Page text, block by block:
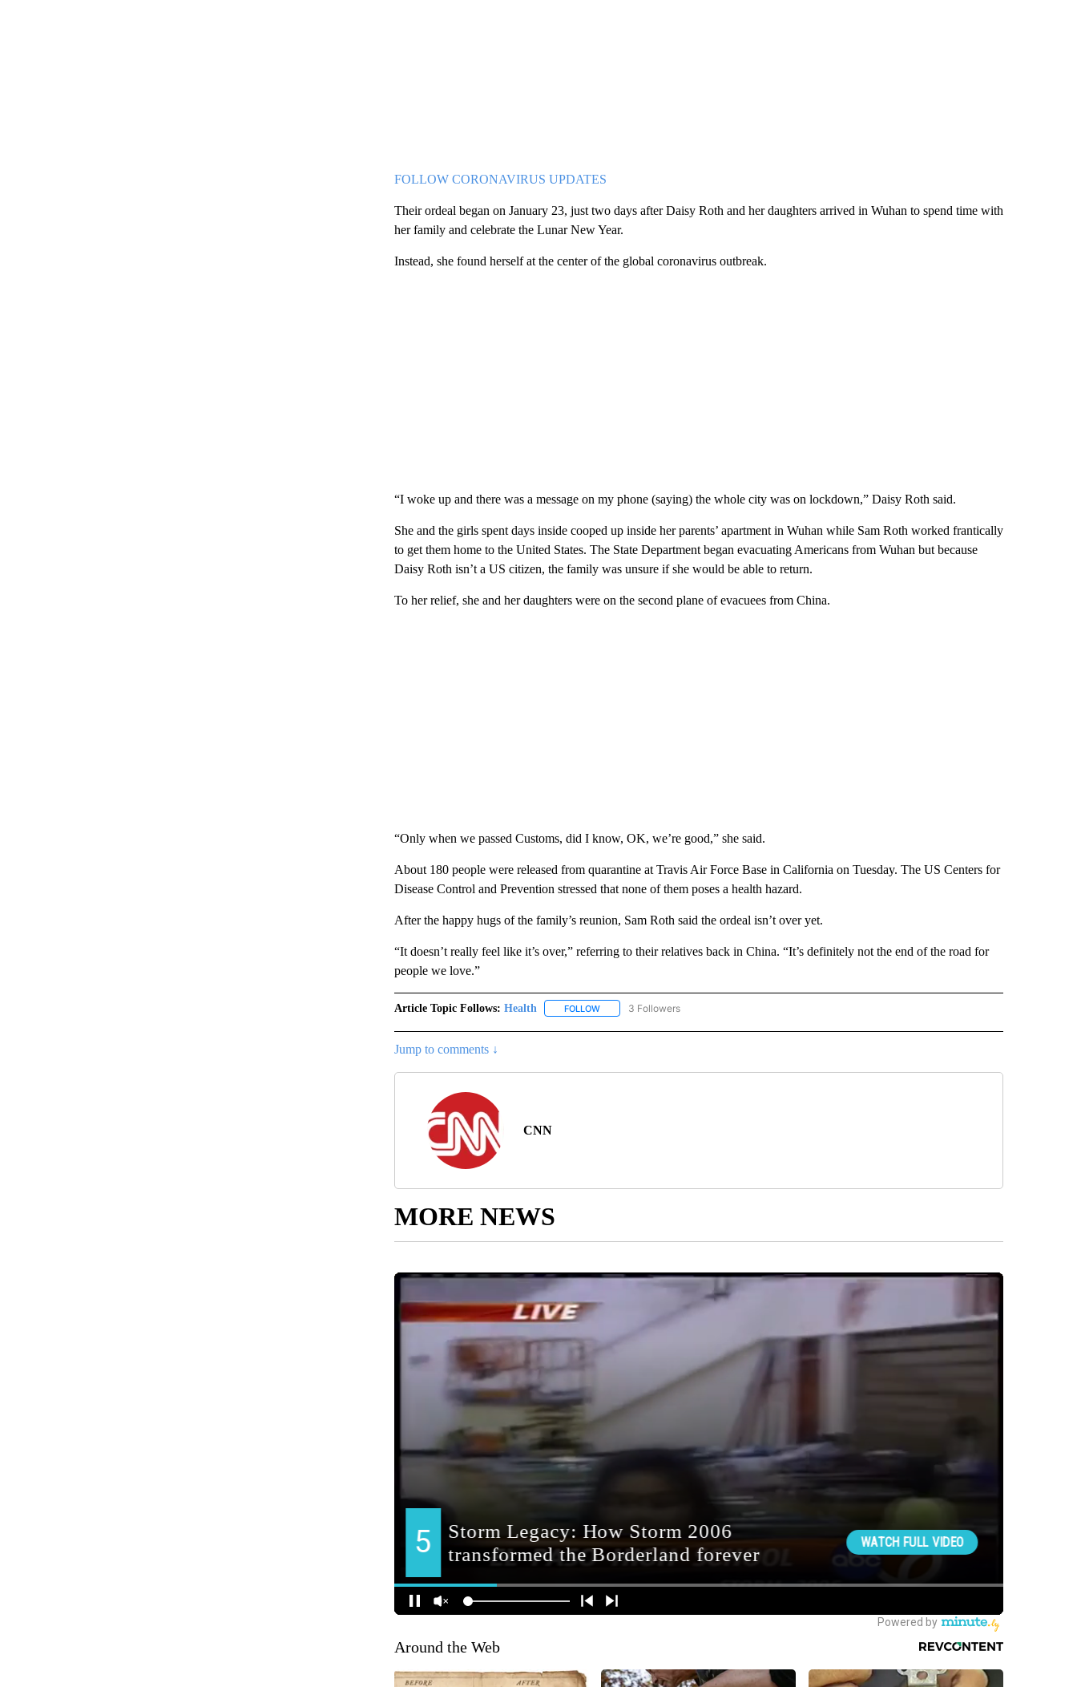
FOLLOW CORONAVIRUS UPDATES
Their ordeal began on January 23, just two days after Daisy Roth and her daughters arrived in Wuhan to spend time with
her family and celebrate the Lunar New Year.
Instead, she found herself at the center of the global coronavirus outbreak.
“I woke up and there was a message on my phone (saying) the whole city was on lockdown,” Daisy Roth said.
She and the girls spent days inside cooped up inside her parents’ apartment in Wuhan while Sam Roth worked frantically
to get them home to the United States. The State Department began evacuating Americans from Wuhan but because
Daisy Roth isn’t a US citizen, the family was unsure if she would be able to return.
To her relief, she and her daughters were on the second plane of evacuees from China.
“Only when we passed Customs, did I know, OK, we’re good,” she said.
About 180 people were released from quarantine at Travis Air Force Base in California on Tuesday. The US Centers for
Disease Control and Prevention stressed that none of them poses a health hazard.
After the happy hugs of the family’s reunion, Sam Roth said the ordeal isn’t over yet.
“It doesn’t really feel like it’s over,” referring to their relatives back in China. “It’s definitely not the end of the road for
people we love.”
Article Topic Follows: Health FOLLOWFOLLOW "HEALTH" TO RECEIVE NOTIFICATIONS ABOUT NEW PAGES ON "HEALTH".
3 Followers
Jump to comments ↓
CNN
MORE NEWS
Around the Web